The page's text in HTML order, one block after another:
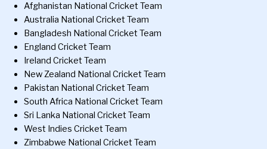
Afghanistan National Cricket Team
Australia National Cricket Team
Bangladesh National Cricket Team
England Cricket Team
Ireland Cricket Team
New Zealand National Cricket Team
Pakistan National Cricket Team
South Africa National Cricket Team
Sri Lanka National Cricket Team
West Indies Cricket Team
Zimbabwe National Cricket Team